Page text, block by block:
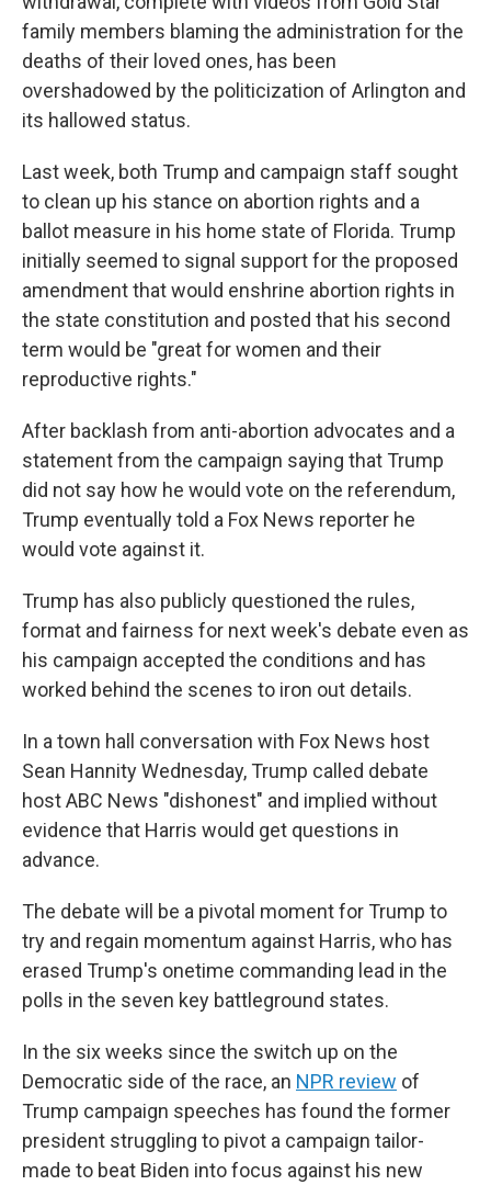
family members blaming the administration for the
deaths of their loved ones, has been
overshadowed by the politicization of Arlington and
its hallowed status.
Last week, both Trump and campaign staff sought
to clean up his stance on abortion rights and a
ballot measure in his home state of Florida. Trump
initially seemed to signal support for the proposed
amendment that would enshrine abortion rights in
the state constitution and posted that his second
term would be "great for women and their
reproductive rights."
After backlash from anti-abortion advocates and a
statement from the campaign saying that Trump
did not say how he would vote on the referendum,
Trump eventually told a Fox News reporter he
would vote against it.
Trump has also publicly questioned the rules,
format and fairness for next week's debate even as
his campaign accepted the conditions and has
worked behind the scenes to iron out details.
In a town hall conversation with Fox News host
Sean Hannity Wednesday, Trump called debate
host ABC News "dishonest" and implied without
evidence that Harris would get questions in
advance.
The debate will be a pivotal moment for Trump to
try and regain momentum against Harris, who has
erased Trump's onetime commanding lead in the
polls in the seven key battleground states.
In the six weeks since the switch up on the
Democratic side of the race, an NPR review of
Trump campaign speeches has found the former
president struggling to pivot a campaign tailor-
made to beat Biden into focus against his new